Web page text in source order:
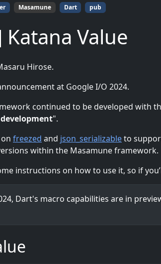
Masamune Dart pub
Value
Hirose.
at Google I/O 2024.
continued to be developed with
".
freezed and json_serializableto
within the Masamune framework.
instructions on how to use it, so if
Dart's macro capabilities are in